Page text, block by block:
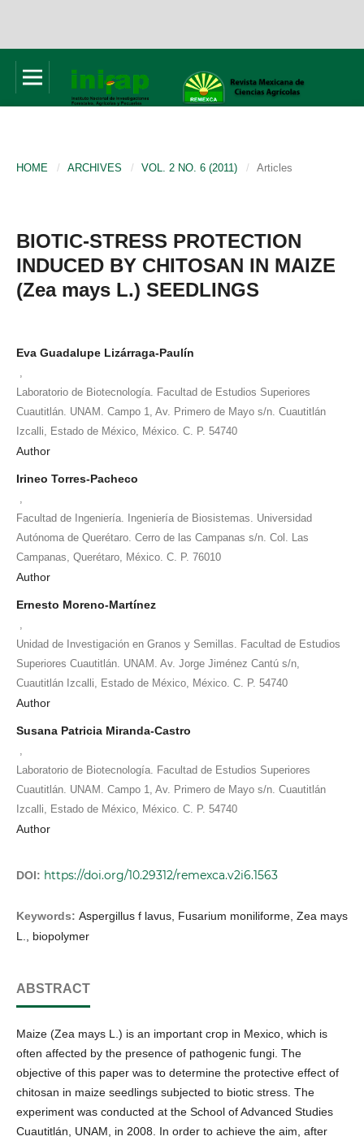
HOME / ARCHIVES / VOL. 2 NO. 6 (2011) / Articles
BIOTIC-STRESS PROTECTION
INDUCED BY CHITOSAN IN MAIZE
(Zea mays L.) SEEDLINGS
Eva Guadalupe Lizárraga-Paulín
Laboratorio de Biotecnología. Facultad de Estudios Superiores
Cuautitlán. UNAM. Campo 1, Av. Primero de Mayo s/n. Cuautitlán
Izcalli, Estado de México, México. C. P. 54740
Author
Irineo Torres-Pacheco
Facultad de Ingeniería. Ingeniería de Biosistemas. Universidad
Autónoma de Querétaro. Cerro de las Campanas s/n. Col. Las
Campanas, Querétaro, México. C. P. 76010
Author
Ernesto Moreno-Martínez
Unidad de Investigación en Granos y Semillas. Facultad de Estudios
Superiores Cuautitlán. UNAM. Av. Jorge Jiménez Cantú s/n,
Cuautitlán Izcalli, Estado de México, México. C. P. 54740
Author
Susana Patricia Miranda-Castro
Laboratorio de Biotecnología. Facultad de Estudios Superiores
Cuautitlán. UNAM. Campo 1, Av. Primero de Mayo s/n. Cuautitlán
Izcalli, Estado de México, México. C. P. 54740
Author
DOI: https://doi.org/10.29312/remexca.v2i6.1563
Keywords: Aspergillus f lavus, Fusarium moniliforme, Zea mays
L., biopolymer
ABSTRACT
Maize (Zea mays L.) is an important crop in Mexico, which is
often affected by the presence of pathogenic fungi. The
objective of this paper was to determine the protective effect of
chitosan in maize seedlings subjected to biotic stress. The
experiment was conducted at the School of Advanced Studies
Cuautitlán, UNAM, in 2008. In order to achieve the aim, after